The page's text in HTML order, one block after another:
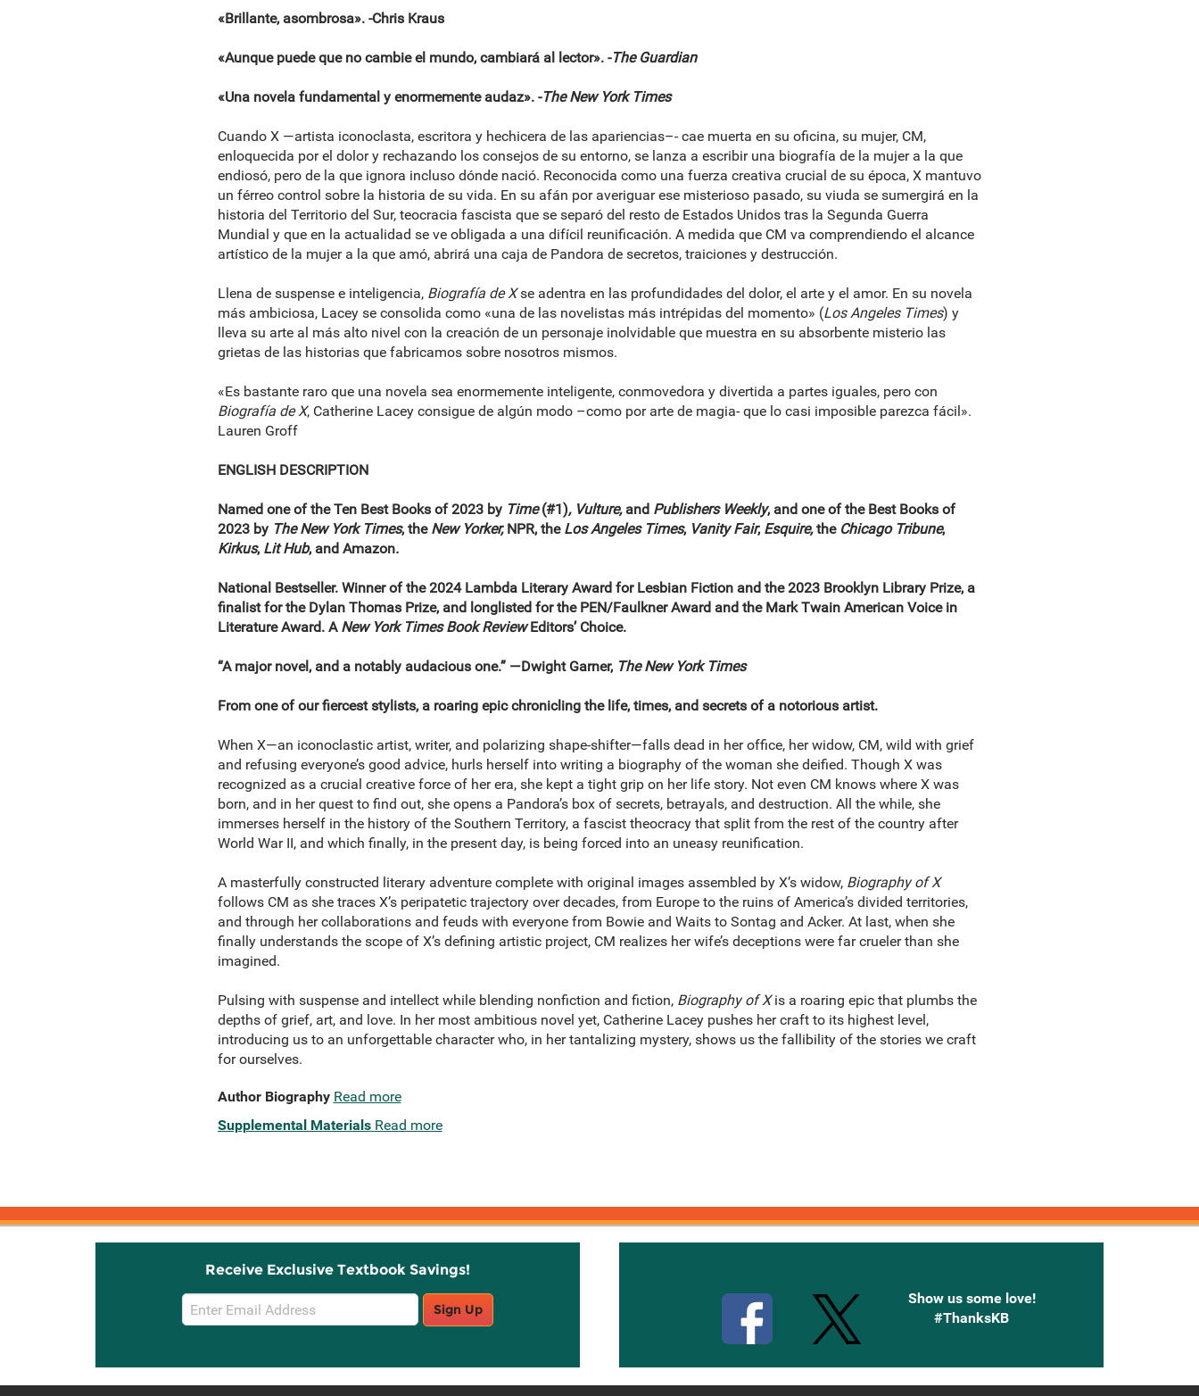
«Brillante, asombrosa». -Chris Kraus
«Aunque puede que no cambie el mundo, cambiará al lector». -The Guardian
«Una novela fundamental y enormemente audaz». -The New York Times
Cuando X —artista iconoclasta, escritora y hechicera de las apariencias–- cae muerta en su oficina, su mujer, CM,
enloquecida por el dolor y rechazando los consejos de su entorno, se lanza a escribir una biografía de la mujer a la que
endiosó, pero de la que ignora incluso dónde nació. Reconocida como una fuerza creativa crucial de su época, X mantuvo
un férreo control sobre la historia de su vida. En su afán por averiguar ese misterioso pasado, su viuda se sumergirá en la
historia del Territorio del Sur, teocracia fascista que se separó del resto de Estados Unidos tras la Segunda Guerra
Mundial y que en la actualidad se ve obligada a una difícil reunificación. A medida que CM va comprendiendo el alcance
artístico de la mujer a la que amó, abrirá una caja de Pandora de secretos, traiciones y destrucción.
Llena de suspense e inteligencia, Biografía de Xse adentra en las profundidades del dolor, el arte y el amor. En su novela
más ambiciosa, Lacey se consolida como «una de las novelistas más intrépidas del momento» (Los Angeles Times) y
lleva su arte al más alto nivel con la creación de un personaje inolvidable que muestra en su absorbente misterio las
grietas de las historias que fabricamos sobre nosotros mismos.
«Es bastante raro que una novela sea enormemente inteligente, conmovedora y divertida a partes iguales, pero con
Biografía de X, Catherine Lacey consigue de algún modo –como por arte de magia- que lo casi imposible parezca fácil».
Lauren Groff
ENGLISH DESCRIPTION
Named one of the Ten Best Books of 2023 by Time(#1), Vulture,and Publishers Weekly, and one of the Best Books of
2023 by The New York Times, the New Yorker, NPR, the Los Angeles Times, Vanity Fair, Esquire,the Chicago Tribune,
Kirkus, Lit Hub, and Amazon.
National Bestseller. Winner of the 2024 Lambda Literary Award for Lesbian Fiction and the 2023 Brooklyn Library Prize, a
finalist for the Dylan Thomas Prize, and longlisted for the PEN/Faulkner Award and the Mark Twain American Voice in
Literature Award. A New York Times Book ReviewEditors’ Choice.
“A major novel, and a notably audacious one.” ―Dwight Garner, The New York Times
From one of our fiercest stylists, a roaring epic chronicling the life, times, and secrets of a notorious artist.
When X―an iconoclastic artist, writer, and polarizing shape-shifter―falls dead in her office, her widow, CM, wild with grief
and refusing everyone’s good advice, hurls herself into writing a biography of the woman she deified. Though X was
recognized as a crucial creative force of her era, she kept a tight grip on her life story. Not even CM knows where X was
born, and in her quest to find out, she opens a Pandora’s box of secrets, betrayals, and destruction. All the while, she
immerses herself in the history of the Southern Territory, a fascist theocracy that split from the rest of the country after
World War II, and which finally, in the present day, is being forced into an uneasy reunification.
A masterfully constructed literary adventure complete with original images assembled by X’s widow, Biography of X
follows CM as she traces X’s peripatetic trajectory over decades, from Europe to the ruins of America’s divided territories,
and through her collaborations and feuds with everyone from Bowie and Waits to Sontag and Acker. At last, when she
finally understands the scope of X’s defining artistic project, CM realizes her wife’s deceptions were far crueler than she
imagined.
Pulsing with suspense and intellect while blending nonfiction and fiction, Biography of Xis a roaring epic that plumbs the
depths of grief, art, and love. In her most ambitious novel yet, Catherine Lacey pushes her craft to its highest level,
introducing us to an unforgettable character who, in her tantalizing mystery, shows us the fallibility of the stories we craft
for ourselves.
Author Biography Read more
Supplemental Materials Read more
Receive Exclusive Textbook Savings!
Email
Sign
Sign Up
Show us some love!
#ThanksKB